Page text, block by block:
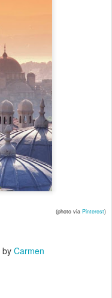
(photo via Pinterest)
by Carmen